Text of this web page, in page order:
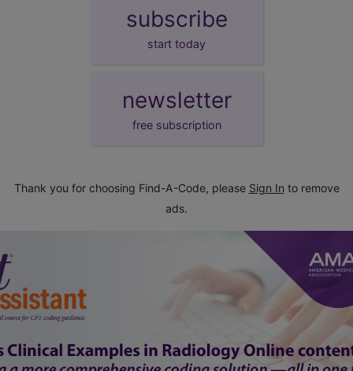
subscribe
start today
newsletter
free subscription
Thank you for choosing Find-A-Code, please Sign In to remove
ads.